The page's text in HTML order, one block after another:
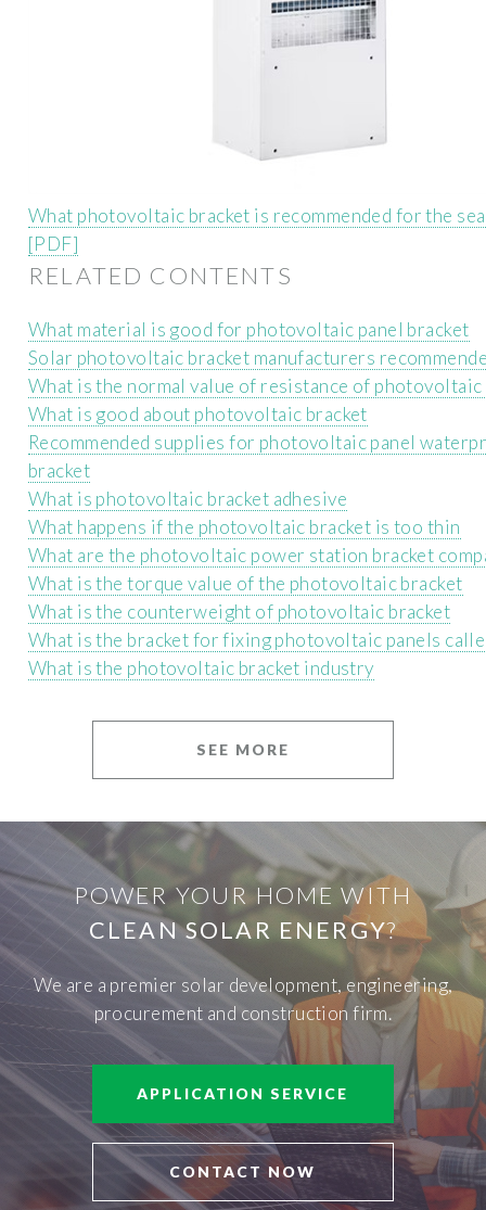
What photovoltaic bracket is recommended for the
[PDF]
RELATED CONTENTS
What material is good for photovoltaic panel bracket
Solar photovoltaic bracket manufacturers
What is the normal value of resistance of photovoltaic
What is good about photovoltaic bracket
Recommended supplies for photovoltaic panel
bracket
What is photovoltaic bracket adhesive
What happens if the photovoltaic bracket is too thin
What are the photovoltaic power station bracket
What is the torque value of the photovoltaic bracket
What is the counterweight of photovoltaic bracket
What is the bracket for fixing photovoltaic panels
What is the photovoltaic bracket industry
SEE MORE
POWER YOUR HOME WITH
CLEAN SOLAR ENERGY?
We are a premier solar development, engineering,
procurement and construction firm.
APPLICATION SERVICE
CONTACT NOW